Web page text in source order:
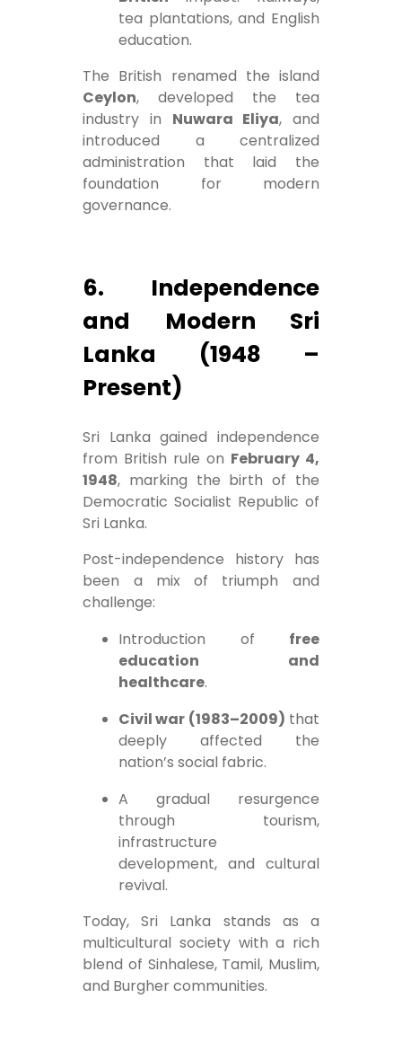
tea plantations, and English
education.
The British renamed the island
Ceylon, developed the tea
industry in Nuwara Eliya, and
introduced a centralized
administration that laid the
foundation for modern
governance.
6. Independence
and Modern Sri
Lanka (1948 –
Present)
Sri Lanka gained independence
from British rule on February 4,
1948, marking the birth of the
Democratic Socialist Republic of
Sri Lanka.
Post-independence history has
been a mix of triumph and
challenge:
Introduction of free
education and
healthcare.
Civil war (1983–2009) that
deeply affected the
nation’s social fabric.
A gradual resurgence
through tourism,
infrastructure
development, and cultural
revival.
Today, Sri Lanka stands as a
multicultural society with a rich
blend of Sinhalese, Tamil, Muslim,
and Burgher communities.